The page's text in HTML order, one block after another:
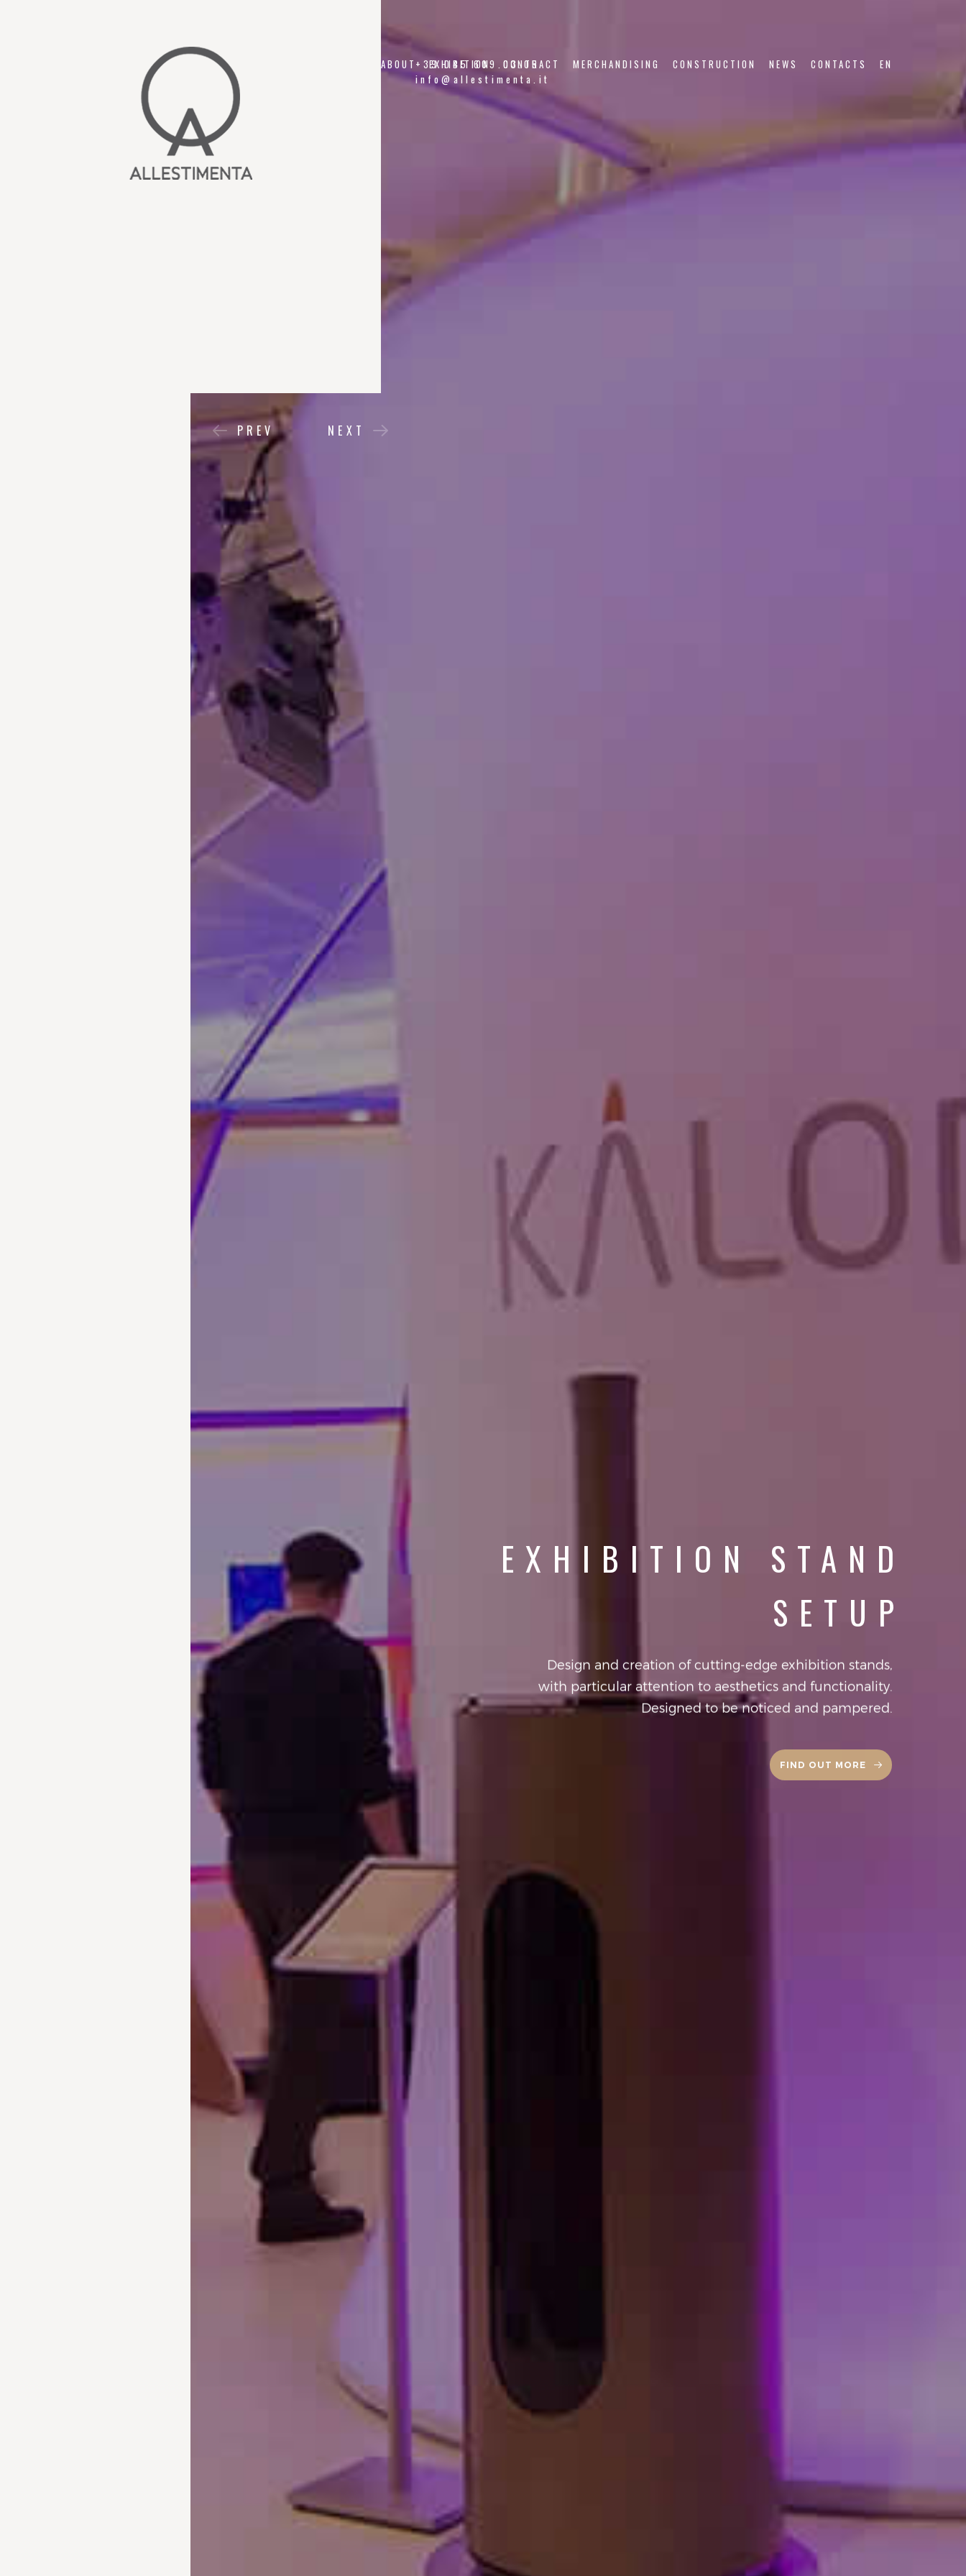
+39 045 609.03.05
info@allestimenta.it
ABOUT EXHIBITION CONTRACT MERCHANDISING CONSTRUCTION NEWS CONTACTS EN
EXHIBITION STAND
SETUP
Design and creation of cutting-edge exhibition stands,
with particular attention to aesthetics and functionality.
Designed to be noticed and pampered.
FIND OUT MORE